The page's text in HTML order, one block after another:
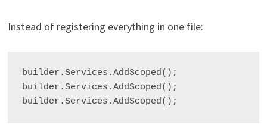
Instead of registering everything in one file:
builder.Services.AddScoped();
builder.Services.AddScoped();
builder.Services.AddScoped